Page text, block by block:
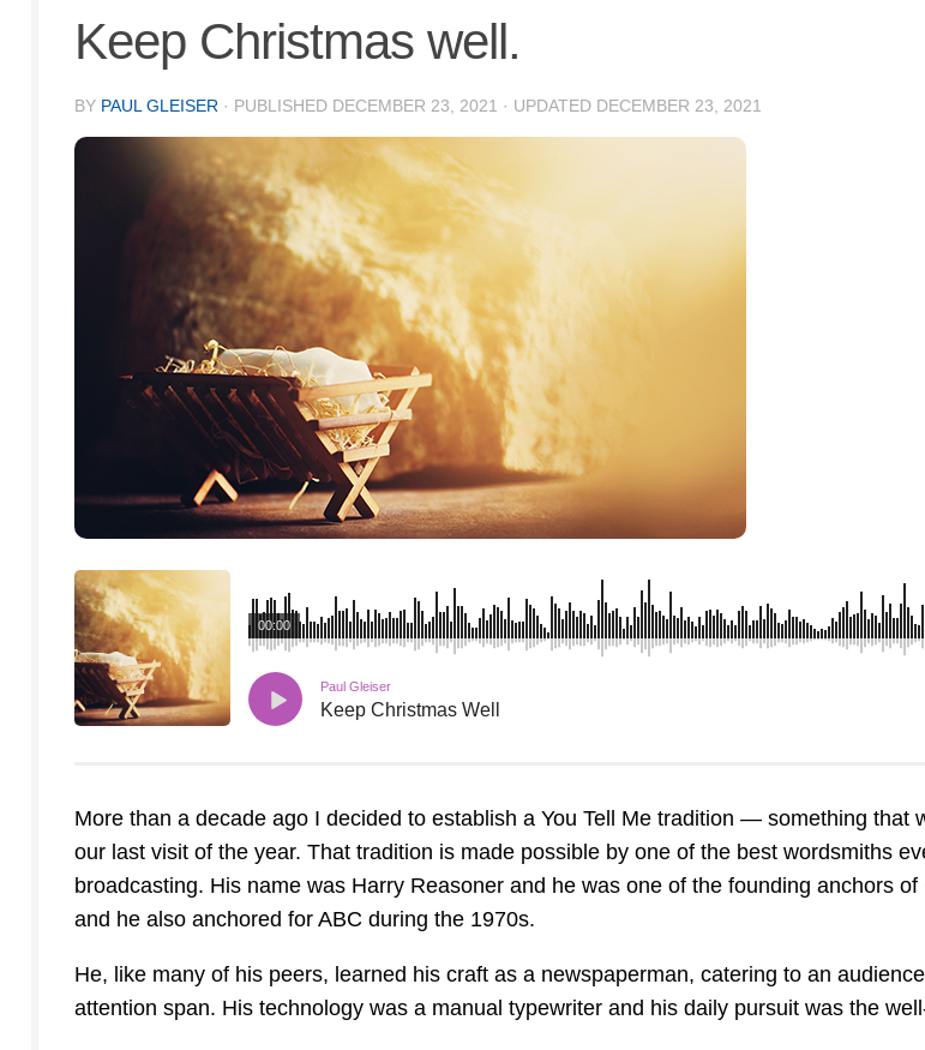
Keep Christmas well.
BY PAUL GLEISER · PUBLISHED DECEMBER 23, 2021 · UPDATED DECEMBER 23, 2021
00:00
Paul Gleiser
Keep Christmas Well
More than a decade ago I decided to establish a You Tell Me tradition — something that
our last visit of the year. That tradition is made possible by one of the best wordsmiths
broadcasting. His name was Harry Reasoner and he was one of the founding anchors of
and he also anchored for ABC during the 1970s.
He, like many of his peers, learned his craft as a newspaperman, catering to an
attention span. His technology was a manual typewriter and his daily pursuit was the